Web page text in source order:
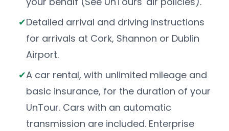
Detailed arrival and driving instructions
for arrivals at Cork, Shannon or Dublin
Airport.
A car rental, with unlimited mileage and
basic insurance, for the duration of your
UnTour. Cars with an automatic
transmission are included. Enterprise